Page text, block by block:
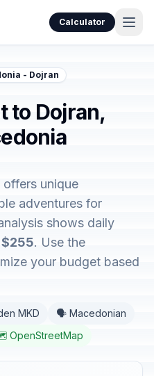
Calculator
- Dojran
to Dojran,
unique
adventures for
shows daily
. Use the
your budget based
MKD
🗣️ Macedonian
OpenStreetMap